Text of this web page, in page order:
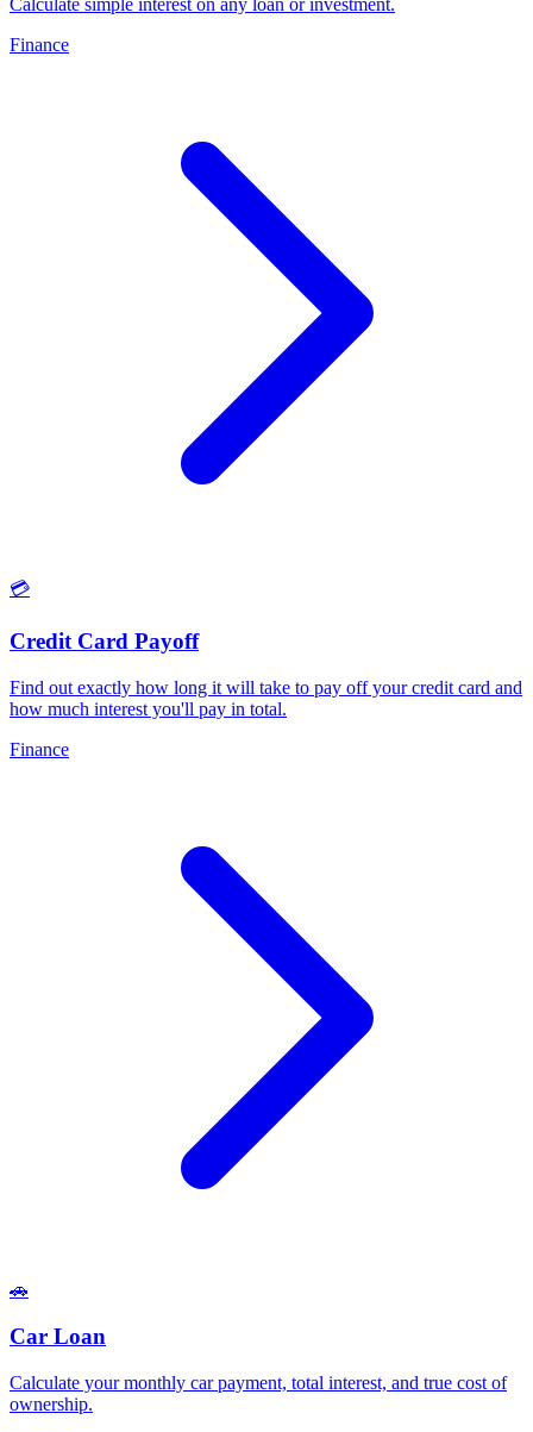
Finance
💳
Credit Card Payoff
Find out exactly how long it will take to pay off your credit card and
how much interest you'll pay in total.
Finance
🚗
Car Loan
Calculate your monthly car payment, total interest, and true cost of
ownership.